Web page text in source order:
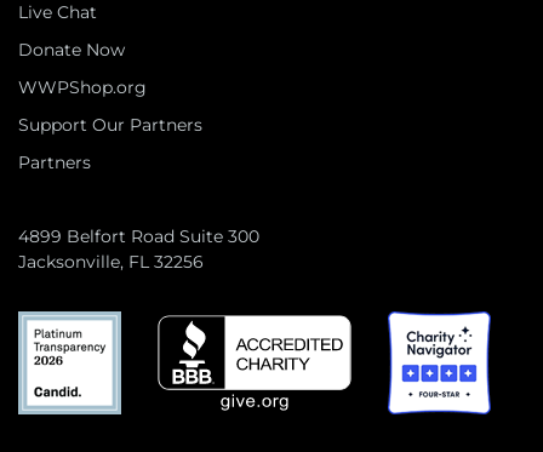
Live Chat
Donate Now
WWPShop.org
Support Our Partners
Partners
4899 Belfort Road Suite 300
Jacksonville, FL 32256